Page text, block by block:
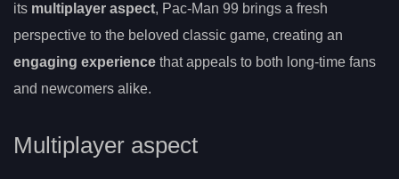
its multiplayer aspect, Pac-Man 99 brings a fresh
perspective to the beloved classic game, creating an
engaging experience that appeals to both long-time fans
and newcomers alike.
Multiplayer aspect